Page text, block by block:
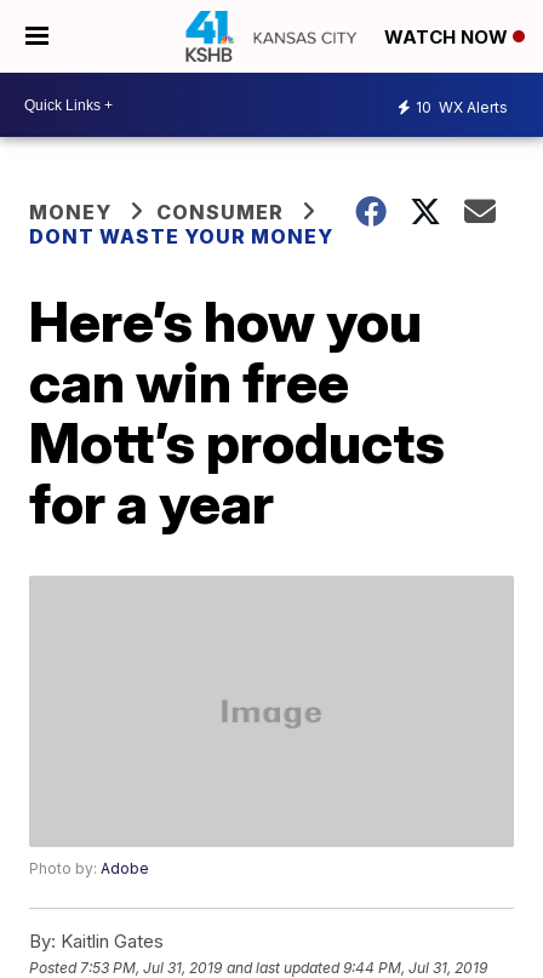
WATCH NOW
10 WX Alerts
MONEY
CONSUMER
DONT WASTE YOUR MONEY
Here’s how you
can win free
Mott’s products
for a year
Photo by:Adobe
By: Kaitlin Gates
Posted 7:53 PM, Jul 31, 2019 and last updated 9:44 PM, Jul 31, 2019